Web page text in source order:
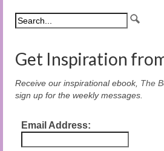
Get Inspiration
Receive our inspirational ebook, The
sign up for the weekly messages.
Email Address: